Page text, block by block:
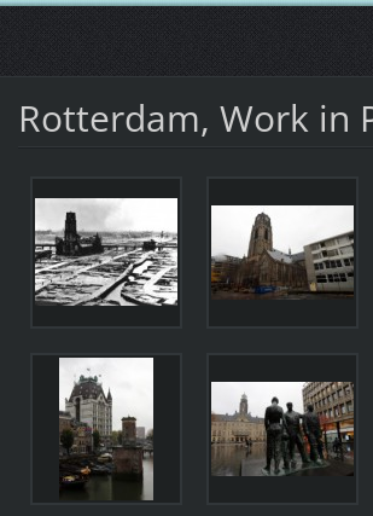
Rotterdam, Work in